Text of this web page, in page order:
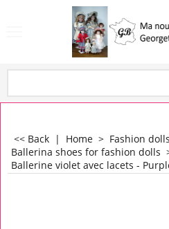
<< Back | Home > Fashion dolls
Ballerina shoes for fashion dolls
Ballerine violet avec lacets -